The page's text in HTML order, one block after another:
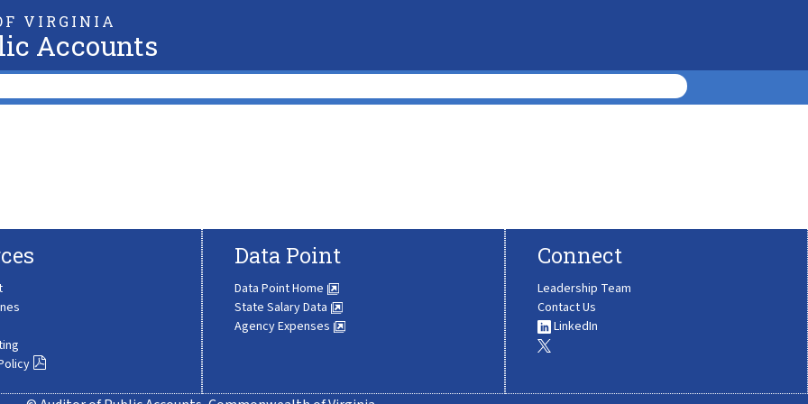
VIRGINIA
Accounts
Data Point
Data Point Home
State Salary Data
Agency Expenses
Connect
Leadership Team
Contact Us
LinkedIn